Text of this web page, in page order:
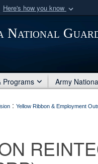
Here's how you know
of Defense
National
Programs Army
: Yellow Ribbon & Employment